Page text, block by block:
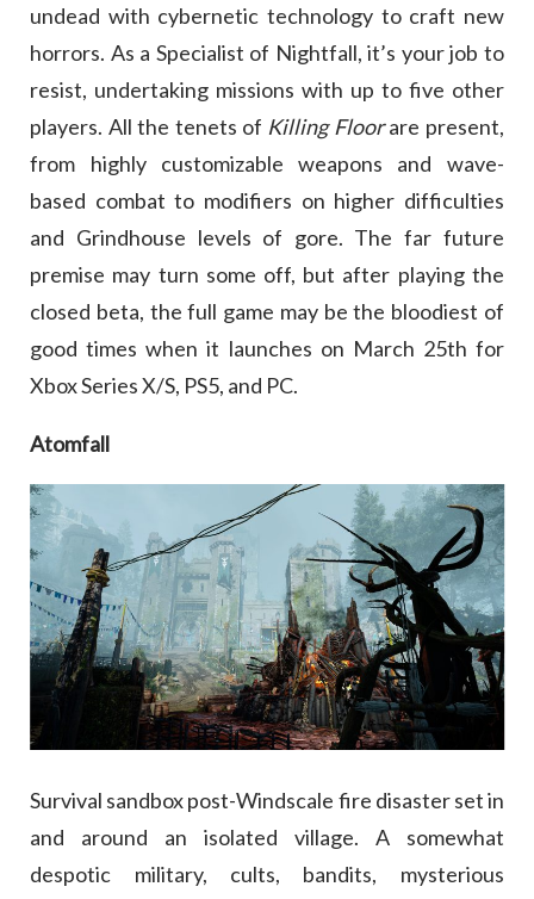
undead with cybernetic technology to craft new
horrors. As a Specialist of Nightfall, it’s your job to
resist, undertaking missions with up to five other
players. All the tenets of Killing Floorare present,
from highly customizable weapons and wave-
based combat to modifiers on higher difficulties
and Grindhouse levels of gore. The far future
premise may turn some off, but after playing the
closed beta, the full game may be the bloodiest of
good times when it launches on March 25th for
Xbox Series X/S, PS5, and PC.
Atomfall
Survival sandbox post-Windscale fire disaster set in
and around an isolated village. A somewhat
despotic military, cults, bandits, mysterious